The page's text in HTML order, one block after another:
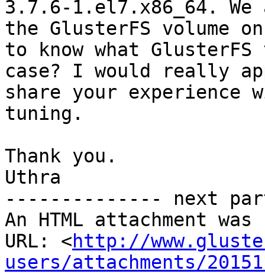
3.7.6-1.el7.x86_64. We
the GlusterFS
to know what
case? I would really
share your experience
tuning.
Thank you.
Uthra
-------------- next
An HTML attachment
URL: <http://
users/attachments/